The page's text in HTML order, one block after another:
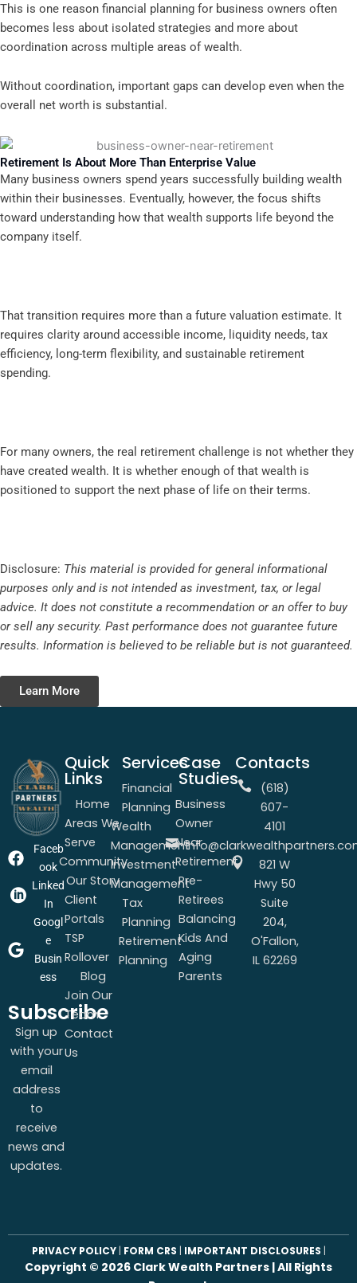
This is one reason financial planning for business owners often
becomes less about isolated strategies and more about
coordination across multiple areas of wealth.
Without coordination, important gaps can develop even when the
overall net worth is substantial.
Retirement Is About More Than Enterprise Value
Many business owners spend years successfully building wealth
within their businesses. Eventually, however, the focus shifts
toward understanding how that wealth supports life beyond the
company itself.
That transition requires more than a future valuation estimate. It
requires clarity around accessible income, liquidity needs, tax
efficiency, long-term flexibility, and sustainable retirement
spending.
For many owners, the real retirement challenge is not whether they
have created wealth. It is whether enough of that wealth is
positioned to support the next phase of life on their terms.
Disclosure: This material is provided for general informational
purposes only and is not intended as investment, tax, or legal
advice. It does not constitute a recommendation or an offer to buy
or sell any security. Past performance does not guarantee future
results. Information is believed to be reliable but is not guaranteed.
Learn More
Faceb
ook
Linked
In
Googl
e
Busin
ess
Subscribe
Sign up
with your
email
address
to
receive
news and
updates.
Quick
Links
Home
Areas We
Serve
Community
Our Story
Client
Portals
TSP
Rollover
Blog
Join Our
Team
Contact
Us
Services
Financial
Planning
Wealth
Management
Investment
Management
Tax
Planning
Retirement
Planning
Case
Studies
Business
Owner
Near
Retirement
Pre-
Retirees
Balancing
Kids And
Aging
Parents
Contacts
(618)
607-
4101
821 W
Hwy 50
Suite
204,
O'Fallon,
IL 62269
PRIVACY POLICY| FORM CRS | IMPORTANT DISCLOSURES |
Copyright © 2026 Clark Wealth Partners | All Rights